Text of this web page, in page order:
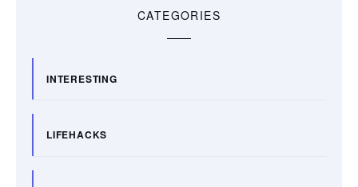
CATEGORIES
INTERESTING
LIFEHACKS